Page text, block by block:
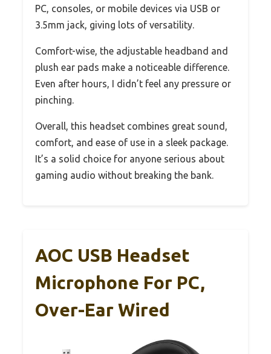
PC, consoles, or mobile devices via USB or
3.5mm jack, giving lots of versatility.
Comfort-wise, the adjustable headband and
plush ear pads make a noticeable difference.
Even after hours, I didn’t feel any pressure or
pinching.
Overall, this headset combines great sound,
comfort, and ease of use in a sleek package.
It’s a solid choice for anyone serious about
gaming audio without breaking the bank.
AOC USB Headset
Microphone For PC,
Over-Ear Wired